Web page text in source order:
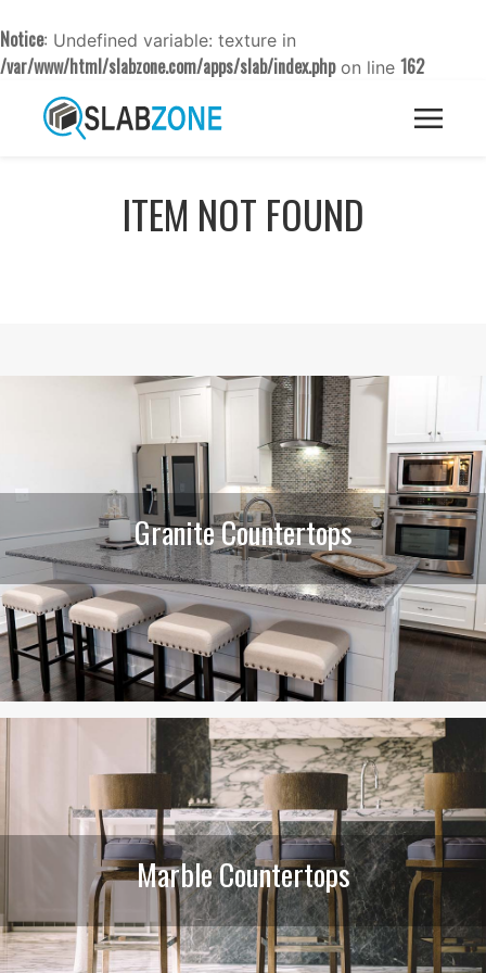
Notice: Undefined variable: texture in
/var/www/html/slabzone.com/apps/slab/index.phpon line 162
ITEM NOT FOUND
Granite Countertops
Marble Countertops